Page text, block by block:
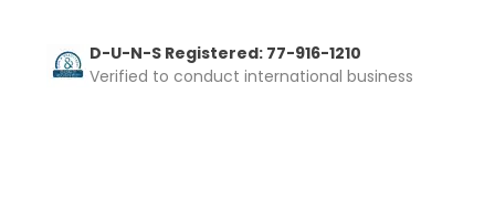
D-U-N-S Registered: 77-916-1210
Verified to conduct international business